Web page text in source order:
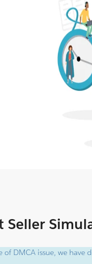
Seller
of DMCA issue, we have